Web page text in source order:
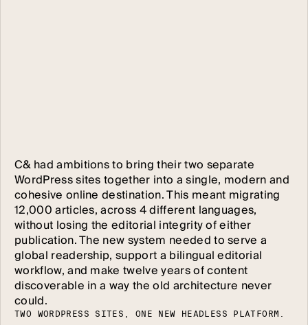
C& had ambitions to bring their two separate
WordPress sites together into a single, modern and
cohesive online destination. This meant migrating
12,000 articles, across 4 different languages,
without losing the editorial integrity of either
publication. The new system needed to serve a
global readership, support a bilingual editorial
workflow, and make twelve years of content
discoverable in a way the old architecture never
could.
TWO WOR DPR ES S S ITE S ON E N EW HEADL ES S P L AT FO RM